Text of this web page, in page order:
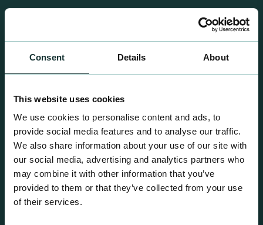
Consent Details About
This website uses cookies
We use cookies to personalise content and ads, to
provide social media features and to analyse our traffic.
We also share information about your use of our site with
our social media, advertising and analytics partners who
may combine it with other information that you’ve
provided to them or that they’ve collected from your use
of their services.
centre sales.